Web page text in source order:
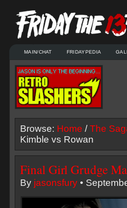
MAIN/CHAT FRIDAYPEDIA
Browse: Home /The
Kimble vs Rowan
Final Girl Grudge
By jasonsfury •